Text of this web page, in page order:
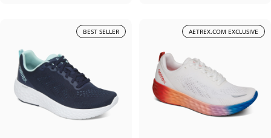
BEST SELLER AETREX.COM EXCLUSIVE